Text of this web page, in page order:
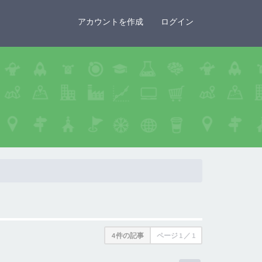
アカウントを作成 ログイン
4 件の記事 ページ 1 ／ 1